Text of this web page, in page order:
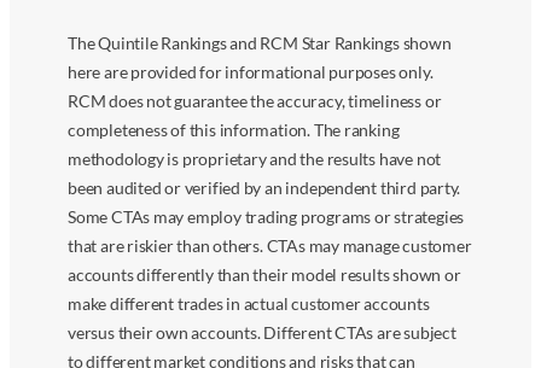
The Quintile Rankings and RCM Star Rankings shown
here are provided for informational purposes only.
RCM does not guarantee the accuracy, timeliness or
completeness of this information. The ranking
methodology is proprietary and the results have not
been audited or verified by an independent third party.
Some CTAs may employ trading programs or strategies
that are riskier than others. CTAs may manage customer
accounts differently than their model results shown or
make different trades in actual customer accounts
versus their own accounts. Different CTAs are subject
to different market conditions and risks that can